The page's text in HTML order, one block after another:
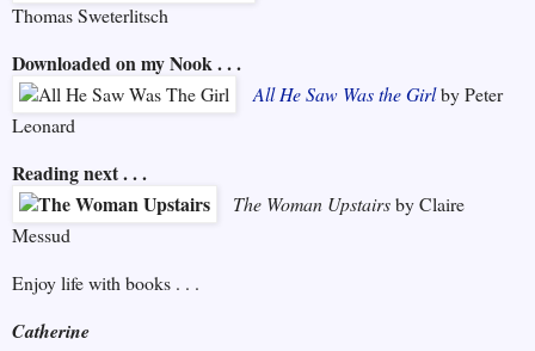
Thomas Sweterlitsch
Downloaded on my Nook . . .
All He Saw Was the Girlby Peter
Leonard
Reading next . . .
The Woman Upstairsby Claire
Messud
Enjoy life with books . . .
Catherine